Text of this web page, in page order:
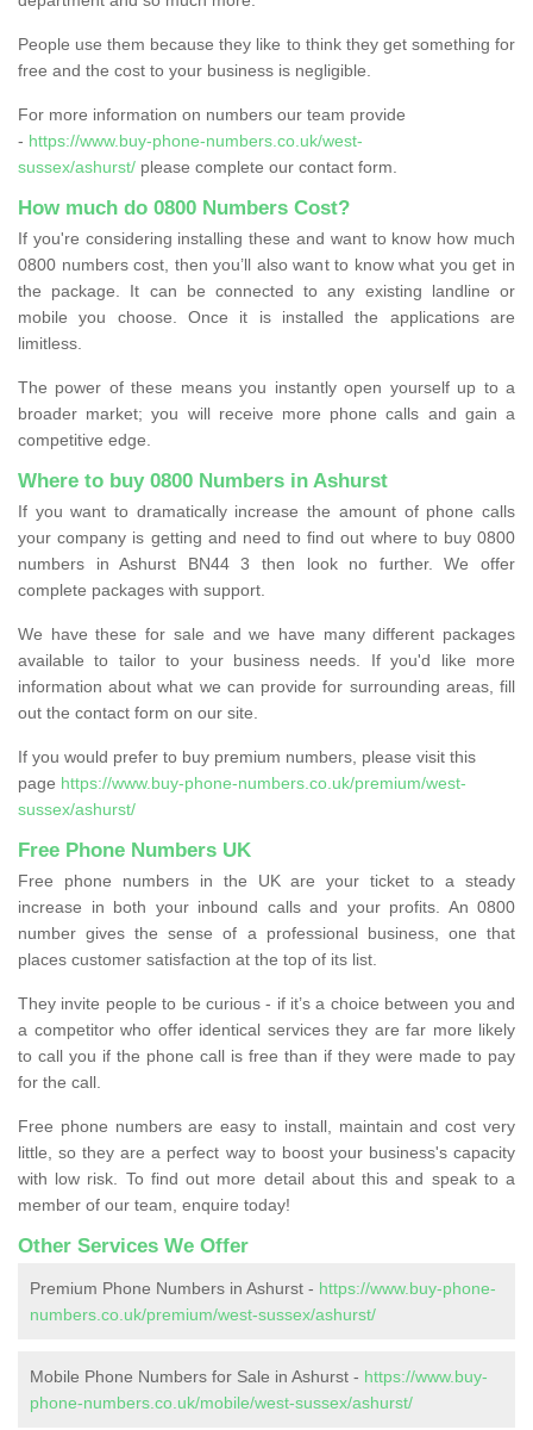
People use them because they like to think they get something for
free and the cost to your business is negligible.
For more information on numbers our team provide
- https://www.buy-phone-numbers.co.uk/west-
sussex/ashurst/ please complete our contact form.
How much do 0800 Numbers Cost?
If you're considering installing these and want to know how much
0800 numbers cost, then you’ll also want to know what you get in
the package. It can be connected to any existing landline or
mobile you choose. Once it is installed the applications are
limitless.
The power of these means you instantly open yourself up to a
broader market; you will receive more phone calls and gain a
competitive edge.
Where to buy 0800 Numbers in Ashurst
If you want to dramatically increase the amount of phone calls
your company is getting and need to find out where to buy 0800
numbers in Ashurst BN44 3 then look no further. We offer
complete packages with support.
We have these for sale and we have many different packages
available to tailor to your business needs. If you'd like more
information about what we can provide for surrounding areas, fill
out the contact form on our site.
If you would prefer to buy premium numbers, please visit this
page https://www.buy-phone-numbers.co.uk/premium/west-
sussex/ashurst/
Free Phone Numbers UK
Free phone numbers in the UK are your ticket to a steady
increase in both your inbound calls and your profits. An 0800
number gives the sense of a professional business, one that
places customer satisfaction at the top of its list.
They invite people to be curious - if it’s a choice between you and
a competitor who offer identical services they are far more likely
to call you if the phone call is free than if they were made to pay
for the call.
Free phone numbers are easy to install, maintain and cost very
little, so they are a perfect way to boost your business's capacity
with low risk. To find out more detail about this and speak to a
member of our team, enquire today!
Other Services We Offer
Premium Phone Numbers in Ashurst - https://www.buy-phone-
numbers.co.uk/premium/west-sussex/ashurst/
Mobile Phone Numbers for Sale in Ashurst - https://www.buy-
phone-numbers.co.uk/mobile/west-sussex/ashurst/